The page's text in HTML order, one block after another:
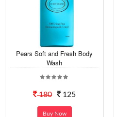
Pears Soft and Fresh Body
Wash
180 125
Buy Now